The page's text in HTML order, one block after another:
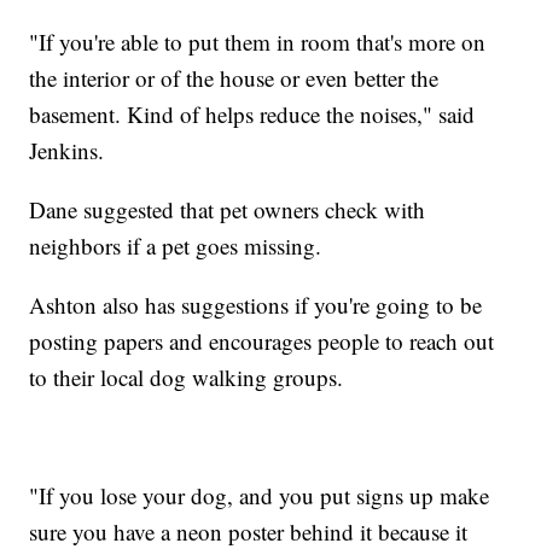
"If you're able to put them in room that's more on
the interior or of the house or even better the
basement. Kind of helps reduce the noises," said
Jenkins.
Dane suggested that pet owners check with
neighbors if a pet goes missing.
Ashton also has suggestions if you're going to be
posting papers and encourages people to reach out
to their local dog walking groups.
"If you lose your dog, and you put signs up make
sure you have a neon poster behind it because it